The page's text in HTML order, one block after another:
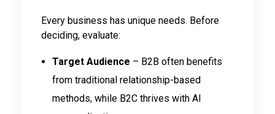
Every business has unique needs. Before
deciding, evaluate:
Target Audience – B2B often benefits
from traditional relationship-based
methods, while B2C thrives with AI